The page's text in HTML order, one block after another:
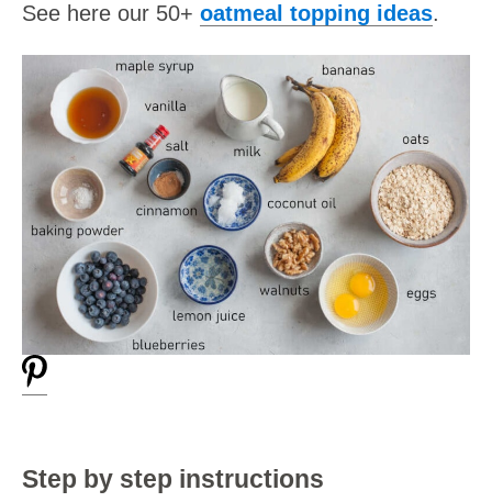
See here our 50+ oatmeal topping ideas.
Step by step instructions